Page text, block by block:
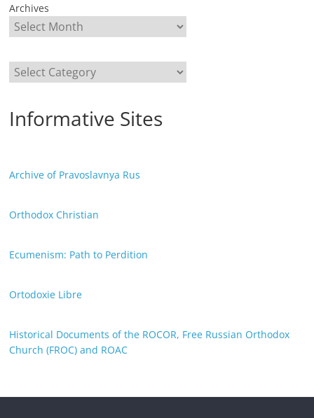
Archives
Categories
Informative Sites
Archive of Pravoslavnya Rus
Orthodox Christian
Ecumenism: Path to Perdition
Ortodoxie Libre
Historical Documents of the ROCOR, Free Russian Orthodox
Church (FROC) and ROAC